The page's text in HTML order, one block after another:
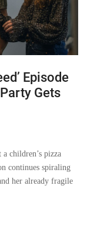
Episode
Gets
a children’s pizza
continues spiraling
her already fragile